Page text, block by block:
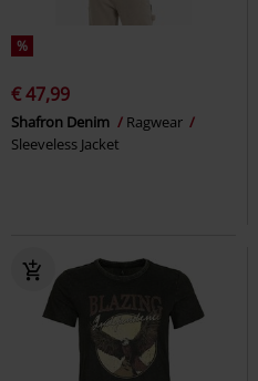
%
€ 47,99
Shafron Denim
Ragwear
Sleeveless Jacket